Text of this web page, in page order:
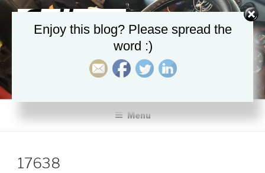
Skip
AUGMENTED-INTELLIGENCE
Menu
17638
Enjoy this blog? Please spread the
word :)